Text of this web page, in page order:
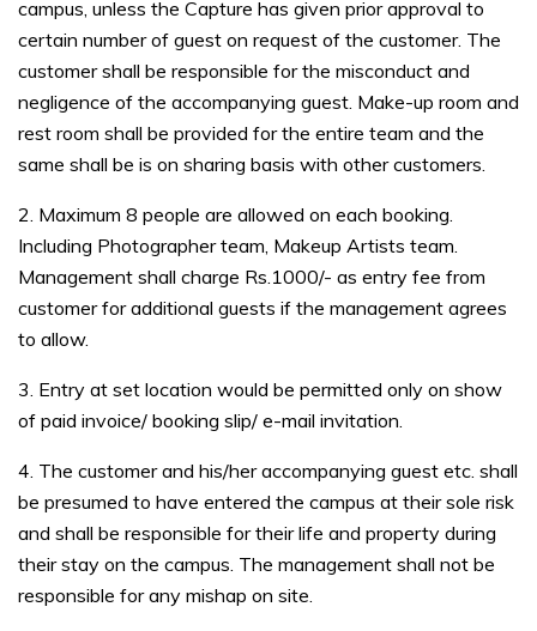
campus, unless the Capture has given prior approval to
certain number of guest on request of the customer. The
customer shall be responsible for the misconduct and
negligence of the accompanying guest. Make-up room and
rest room shall be provided for the entire team and the
same shall be is on sharing basis with other customers.
2. Maximum 8 people are allowed on each booking.
Including Photographer team, Makeup Artists team.
Management shall charge Rs.1000/- as entry fee from
customer for additional guests if the management agrees
to allow.
3. Entry at set location would be permitted only on show
of paid invoice/ booking slip/ e-mail invitation.
4. The customer and his/her accompanying guest etc. shall
be presumed to have entered the campus at their sole risk
and shall be responsible for their life and property during
their stay on the campus. The management shall not be
responsible for any mishap on site.